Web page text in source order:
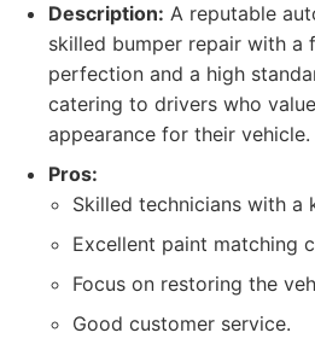
Description: A reputable
skilled bumper repair with a
perfection and a high
catering to drivers who
appearance for their vehicle.
Pros:
Skilled technicians with a
Excellent paint matching
Focus on restoring the
Good customer service.